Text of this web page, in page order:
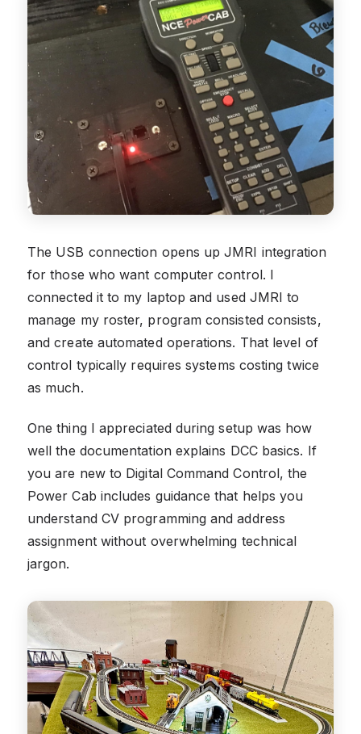
The USB connection opens up JMRI integration
for those who want computer control. I
connected it to my laptop and used JMRI to
manage my roster, program consisted consists,
and create automated operations. That level of
control typically requires systems costing twice
as much.
One thing I appreciated during setup was how
well the documentation explains DCC basics. If
you are new to Digital Command Control, the
Power Cab includes guidance that helps you
understand CV programming and address
assignment without overwhelming technical
jargon.